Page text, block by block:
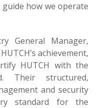
how we operate
General Manager,
achievement,
HUTCH with the
Their structured,
and security
standard for the